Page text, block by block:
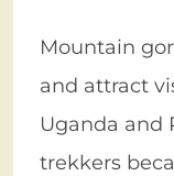
Mountain
and attract
Uganda and
trekkers